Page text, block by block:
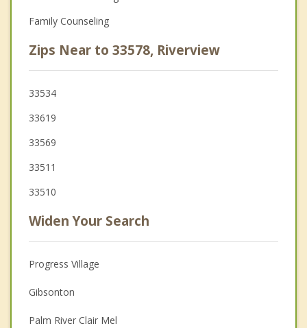
Family Counseling
Zips Near to 33578, Riverview
33534
33619
33569
33511
33510
Widen Your Search
Progress Village
Gibsonton
Palm River Clair Mel